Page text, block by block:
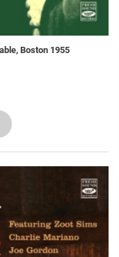
Boston 1955